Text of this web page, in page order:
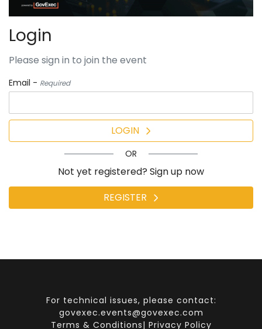
Login
Please sign in to join the event
Email - Required
LOGIN
OR
Not yet registered? Sign up now
REGISTER
For technical issues, please contact:
govexec.events@govexec.com
Terms & Conditions| Privacy Policy